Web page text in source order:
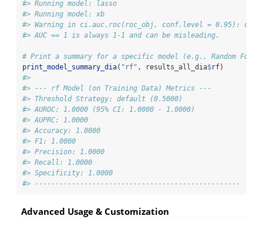
#> Running model: lasso
#> Running model: xb
#> Warning in ci.auc.roc(roc_obj, conf.level = 0.95):
#> AUC == 1 is always 1-1 and can be misleading.
# Print a summary for a specific model (e.g., Random
print_model_summary_dia( "rf" , results_all_dia$rf)
#>
#> --- rf Model (on Training Data) Metrics ---
#> Threshold Strategy: default (0.5000)
#> AUROC: 1.0000 (95% CI: 1.0000 - 1.0000)
#> AUPRC: 1.0000
#> Accuracy: 1.0000
#> F1: 1.0000
#> Precision: 1.0000
#> Recall: 1.0000
#> Specificity: 1.0000
#> --------------------------------------------------
Advanced Usage & Customization